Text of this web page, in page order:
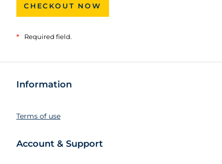
CHECKOUT NOW
* Required field.
Information
Terms of use
Account & Support